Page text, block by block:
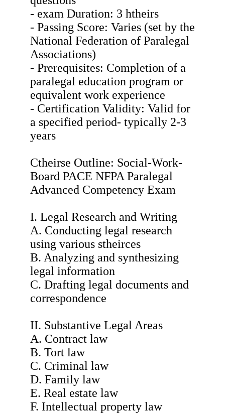
- exam Duration: 3 htheirs
- Passing Score: Varies (set by the
National Federation of Paralegal
Associations)
- Prerequisites: Completion of a
paralegal education program or
equivalent work experience
- Certification Validity: Valid for
a specified period- typically 2-3
years
Ctheirse Outline: Social-Work-
Board PACE NFPA Paralegal
Advanced Competency Exam
I. Legal Research and Writing
A. Conducting legal research
using various stheirces
B. Analyzing and synthesizing
legal information
C. Drafting legal documents and
correspondence
II. Substantive Legal Areas
A. Contract law
B. Tort law
C. Criminal law
D. Family law
E. Real estate law
F. Intellectual property law